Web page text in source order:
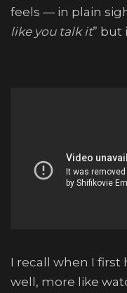
feels — in plain
like you talk it” but
I recall when I first
well, more like